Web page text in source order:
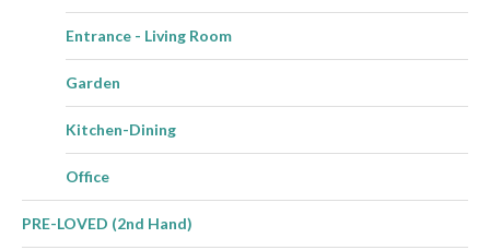
Entrance - Living Room
Garden
Kitchen-Dining
Office
PRE-LOVED (2nd Hand)